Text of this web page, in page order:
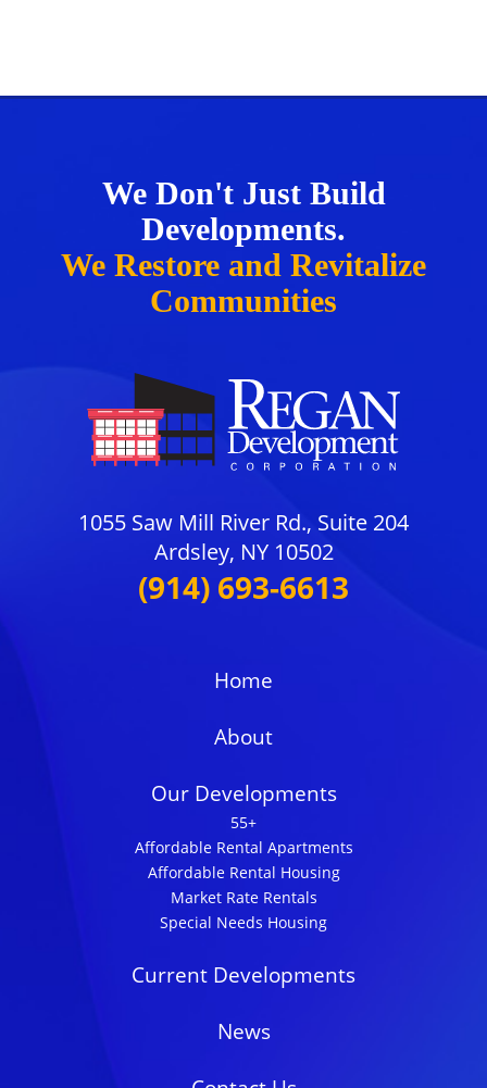
We Don't Just Build
Developments.
We Restore and Revitalize
Communities
1055 Saw Mill River Rd., Suite 204
Ardsley, NY 10502
(914) 693-6613
Home
About
Our Developments
55+
Affordable Rental Apartments
Affordable Rental Housing
Market Rate Rentals
Special Needs Housing
Current Developments
News